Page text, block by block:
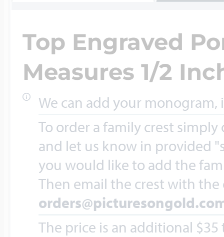
Top Engraved
Measures 1/2
We can add your
To order a family crest
and let us know in provided
you would like to add the
Then email the crest with
The price is an additional
Claddagh & Irish
Locket Bracelets
Glass Lockets
Military Lockets
Surfing Jewelry
Swimming
Tennis Jewelry
Track & Field
Number Charms
Photo Art
Religion Charms
Sea Life Charms